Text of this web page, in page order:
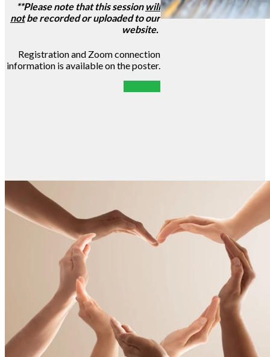
**Please note that this session will
notbe recorded or uploaded to our
website.
Registration and Zoom connection
information is available on the poster.